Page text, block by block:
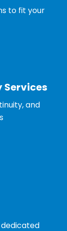
to fit your
Services
and